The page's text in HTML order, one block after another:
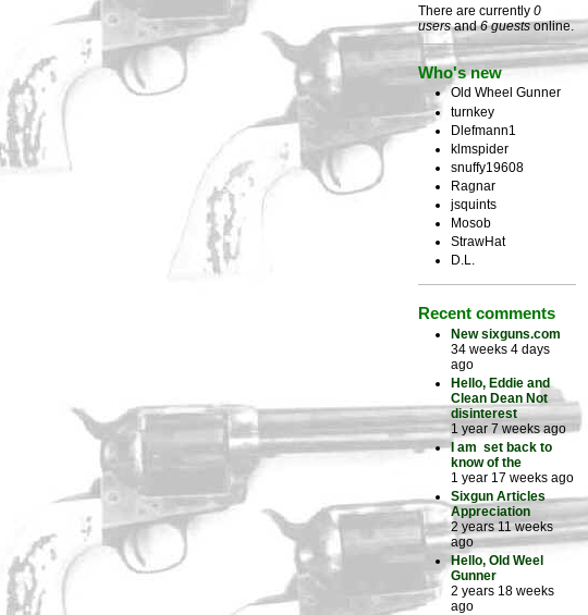
There are currently 0
usersand6 guestsonline.
Who's new
Old Wheel Gunner
turnkey
Dlefmann1
klmspider
snuffy19608
Ragnar
jsquints
Mosob
StrawHat
D.L.
Recent comments
New sixguns.com
34 weeks 4 days
ago
Hello, Eddie and
Clean Dean Not
disinterest
1 year 7 weeks ago
I am set back to
know of the
1 year 17 weeks ago
Sixgun Articles
Appreciation
2 years 11 weeks
ago
Hello, Old Weel
Gunner
2 years 18 weeks
ago